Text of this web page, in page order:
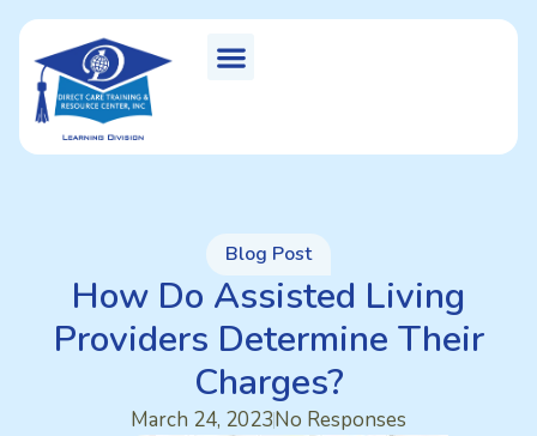
Blog Post
How Do Assisted Living
Providers Determine Their
Charges?
March 24, 2023No Responses